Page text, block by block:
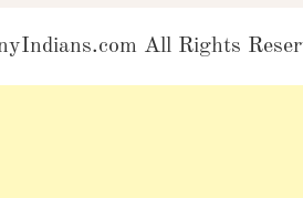
All Rights